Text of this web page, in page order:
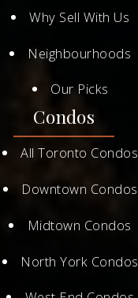
Why Sell With Us
Neighbourhoods
Our Picks
Condos
All Toronto Condos
Downtown Condos
Midtown Condos
North York Condos